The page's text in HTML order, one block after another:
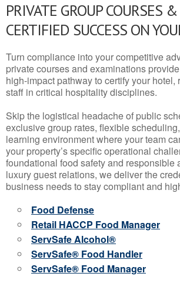
PRIVATE GROUP COURSES
CERTIFIED SUCCESS ON
Turn compliance into your competitive
private courses and examinations
high-impact pathway to certify your hotel,
staff in critical hospitality disciplines.
Skip the logistical headache of public
exclusive group rates, flexible
learning environment where your team
your property’s specific operational
foundational food safety and responsible
luxury guest relations, we deliver the
business needs to stay compliant and
Food Defense
Retail HACCP Food Manager
ServSafe Alcohol®
ServSafe® Food Handler
ServSafe® Food Manager